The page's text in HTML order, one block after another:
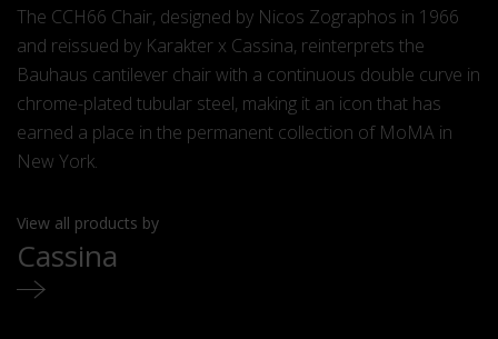
The CCH66 Chair, designed by Nicos Zographos in 1966
and reissued by Karakter x Cassina, reinterprets the
Bauhaus cantilever chair with a continuous double curve in
chrome-plated tubular steel, making it an icon that has
earned a place in the permanent collection of MoMA in
New York.
View all products by
Cassina